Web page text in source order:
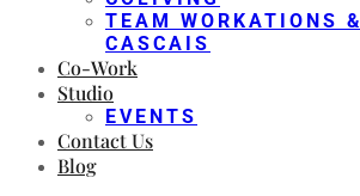
TEAM WORKATIONS
CASCAIS
Co-Work
Studio
EVENTS
Contact Us
Blog